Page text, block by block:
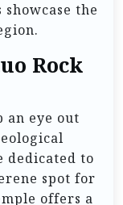
the
Rock
an eye out
dedicated to
spot for
offers a